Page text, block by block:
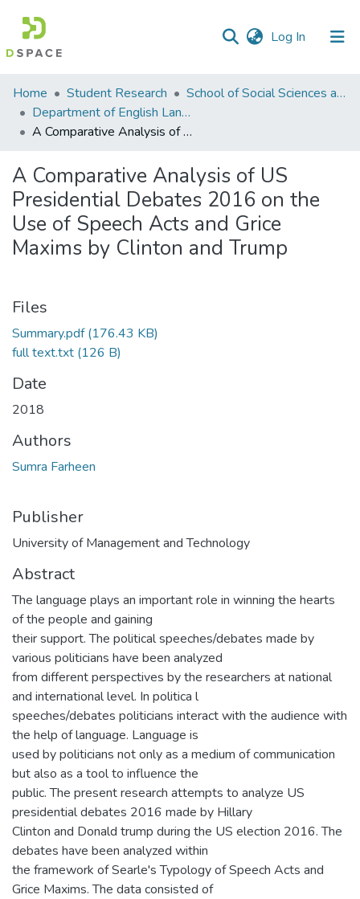
Log In (current)
Communities
&
Collections
Statistics
Home Student Research
School of Social Sciences and Humanities (SSS&H)
Department of English Language and Literature
A Comparative Analysis of US Presidential Debates 2016 on the Use of Speech Acts and Grice Maxims by Clinton and Trump
A Comparative Analysis of US
Presidential Debates 2016 on the
Use of Speech Acts and Grice
Maxims by Clinton and Trump
Files
Summary.pdf(176.43 KB)
full text.txt (126 B)
Date
2018
Authors
Sumra Farheen
Publisher
University of Management and Technology
Abstract
The language plays an important role in winning the hearts
of the people and gaining
their support. The political speeches/debates made by
various politicians have been analyzed
from different perspectives by the researchers at national
and international level. In politica l
speeches/debates politicians interact with the audience with
the help of language. Language is
used by politicians not only as a medium of communication
but also as a tool to influence the
public. The present research attempts to analyze US
presidential debates 2016 made by Hillary
Clinton and Donald trump during the US election 2016. The
debates have been analyzed within
the framework of Searle's Typology of Speech Acts and
Grice Maxims. The data consisted of